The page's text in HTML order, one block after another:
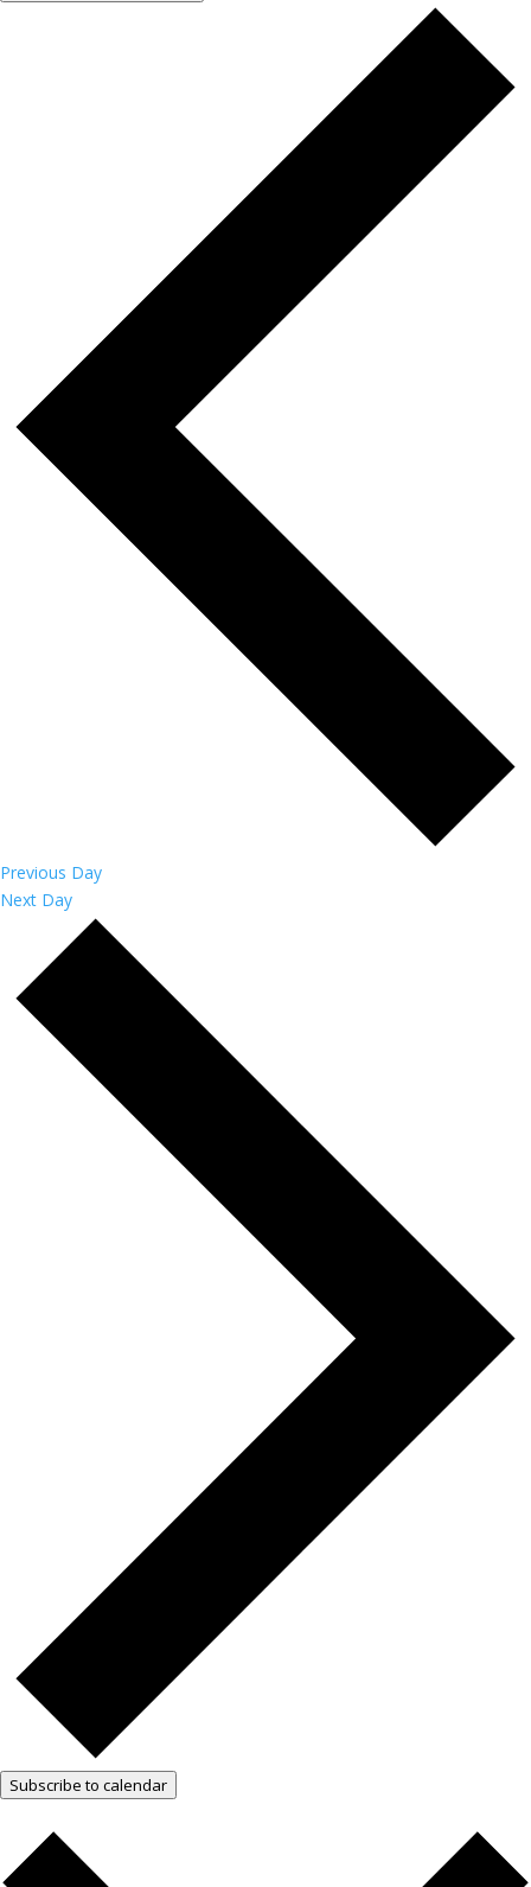
Previous Day
Next Day
Subscribe to calendar